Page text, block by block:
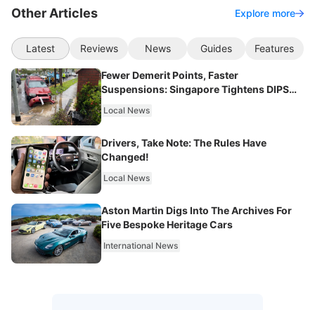
Other Articles Explore more
Latest Reviews News Guides Features
Fewer Demerit Points, Faster
Suspensions: Singapore Tightens DIPS
Local News
Drivers, Take Note: The Rules Have
Changed!
Local News
Aston Martin Digs Into The Archives For
Five Bespoke Heritage Cars
International News